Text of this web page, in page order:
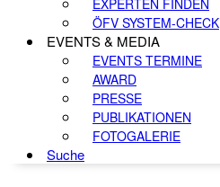
EXPERTEN FINDEN
ÖFV SYSTEM-CHECK
EVENTS & MEDIA
EVENTS TERMINE
AWARD
PRESSE
PUBLIKATIONEN
FOTOGALERIE
Suche